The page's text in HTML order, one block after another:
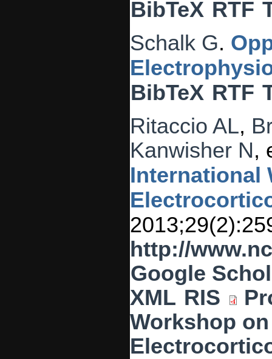
BibTeX RTF
Schalk G.
BibTeX RTF
Ritaccio AL,
Kanwisher N,
International
http://
Google
XML RIS
Workshop